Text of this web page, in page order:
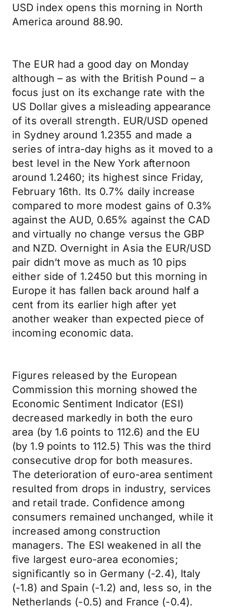
USD index opens this morning in North
America around 88.90.
The EUR had a good day on Monday
although – as with the British Pound – a
focus just on its exchange rate with the
US Dollar gives a misleading appearance
of its overall strength. EUR/USD opened
in Sydney around 1.2355 and made a
series of intra-day highs as it moved to a
best level in the New York afternoon
around 1.2460; its highest since Friday,
February 16th. Its 0.7% daily increase
compared to more modest gains of 0.3%
against the AUD, 0.65% against the CAD
and virtually no change versus the GBP
and NZD. Overnight in Asia the EUR/USD
pair didn’t move as much as 10 pips
either side of 1.2450 but this morning in
Europe it has fallen back around half a
cent from its earlier high after yet
another weaker than expected piece of
incoming economic data.
Figures released by the European
Commission this morning showed the
Economic Sentiment Indicator (ESI)
decreased markedly in both the euro
area (by 1.6 points to 112.6) and the EU
(by 1.9 points to 112.5) This was the third
consecutive drop for both measures.
The deterioration of euro-area sentiment
resulted from drops in industry, services
and retail trade. Confidence among
consumers remained unchanged, while it
increased among construction
managers. The ESI weakened in all the
five largest euro-area economies;
significantly so in Germany (-2.4), Italy
(-1.8) and Spain (-1.2) and, less so, in the
Netherlands (-0.5) and France (-0.4).